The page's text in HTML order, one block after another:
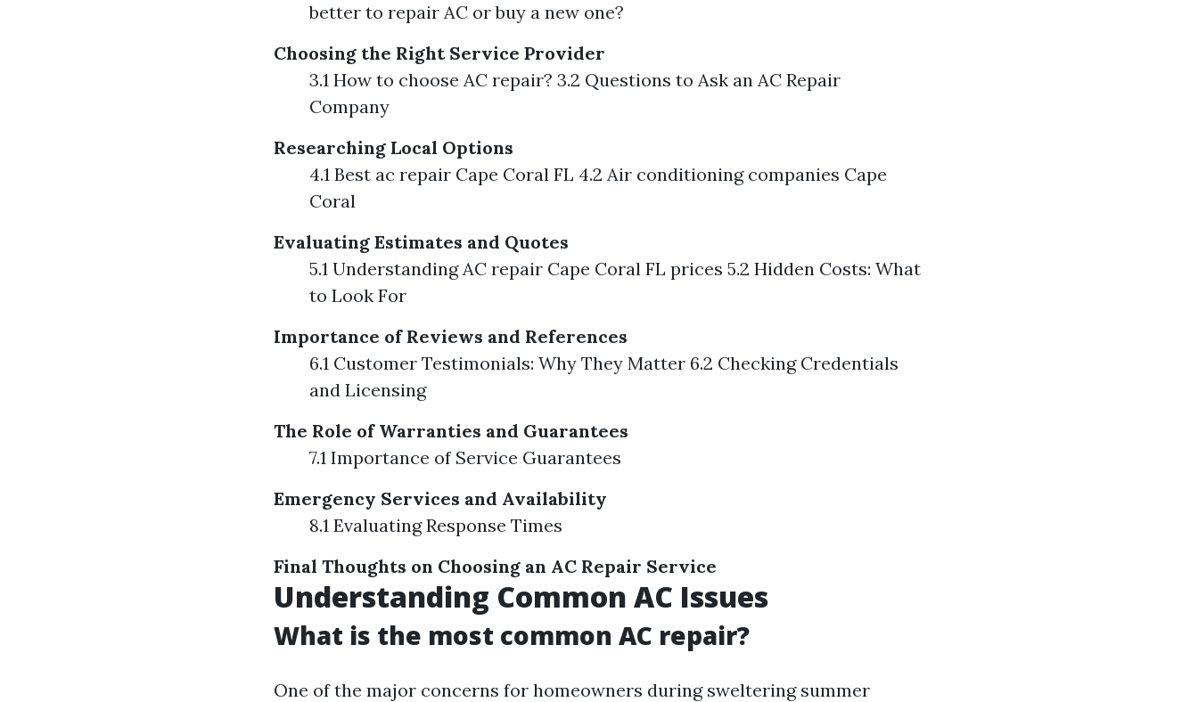
better to repair AC or buy a new one?
Choosing the Right Service Provider
3.1 How to choose AC repair? 3.2 Questions to Ask an AC Repair
Company
Researching Local Options
4.1 Best ac repair Cape Coral FL 4.2 Air conditioning companies Cape
Coral
Evaluating Estimates and Quotes
5.1 Understanding AC repair Cape Coral FL prices 5.2 Hidden Costs: What
to Look For
Importance of Reviews and References
6.1 Customer Testimonials: Why They Matter 6.2 Checking Credentials
and Licensing
The Role of Warranties and Guarantees
7.1 Importance of Service Guarantees
Emergency Services and Availability
8.1 Evaluating Response Times
Final Thoughts on Choosing an AC Repair Service
Understanding Common AC Issues
What is the most common AC repair?
One of the major concerns for homeowners during sweltering summer